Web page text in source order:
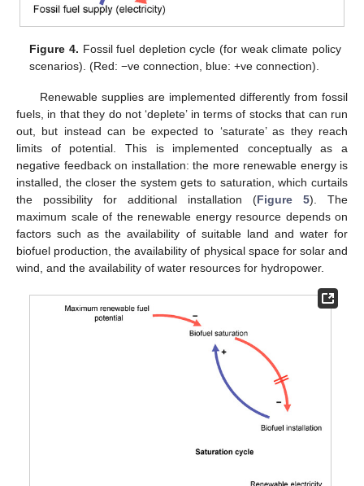
Figure 4. Fossil fuel depletion cycle (for weak climate policy
scenarios). (Red: −ve connection, blue: +ve connection).
Renewable supplies are implemented differently from fossil
fuels, in that they do not ‘deplete’ in terms of stocks that can run
out, but instead can be expected to ‘saturate’ as they reach
limits of potential. This is implemented conceptually as a
negative feedback on installation: the more renewable energy is
installed, the closer the system gets to saturation, which curtails
the possibility for additional installation (Figure 5). The
maximum scale of the renewable energy resource depends on
factors such as the availability of suitable land and water for
biofuel production, the availability of physical space for solar and
wind, and the availability of water resources for hydropower.